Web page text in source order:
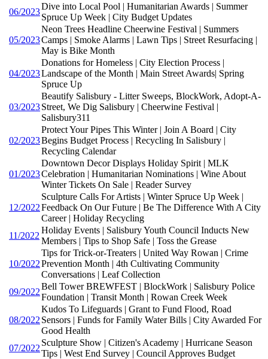
06/2023
Dive into Local Pool | Humanitarian Awards | Summer
Spruce Up Week | City Budget Updates
05/2023
Neon Trees Headline Cheerwine Festival | Summers
Camps | Smoke Alarms | Lawn Tips | Street Resurfacing |
May is Bike Month
04/2023
Donations for Homeless | City Election Process |
Landscape of the Month | Main Street Awards| Spring
Spruce Up
03/2023
Beautify Salisbury - Litter Sweeps, BlockWork, Adopt-A-
Street, We Dig Salisbury | Cheerwine Festival |
Salisbury311
02/2023
Protect Your Pipes This Winter | Join A Board | City
Begins Budget Process | Recycling In Salisbury |
Recycling Calendar
01/2023
Downtown Decor Displays Holiday Spirit | MLK
Celebration | Humanitarian Nominations | Wine About
Winter Tickets On Sale | Reader Survey
12/2022
Sculpture Calls For Artists | Winter Spruce Up Week |
Feedback On Our Future | Be The Difference With A City
Career | Holiday Recycling
11/2022
Holiday Events | Salisbury Youth Council Inducts New
Members | Tips to Shop Safe | Toss the Grease
10/2022
Tips for Trick-or-Treaters | United Way Rowan | Crime
Prevention Month | 4th Cultivating Community
Conversations | Leaf Collection
09/2022
Bell Tower BREWFEST | BlockWork | Salisbury Police
Foundation | Transit Month | Rowan Creek Week
08/2022
Kudos To Lifeguards | Grant to Fund Flood, Road
Sensors | Funds for Family Water Bills | City Awarded For
Good Health
07/2022
Sculpture Show | Citizen's Academy | Hurricane Season
Tips | West End Survey | Council Approves Budget